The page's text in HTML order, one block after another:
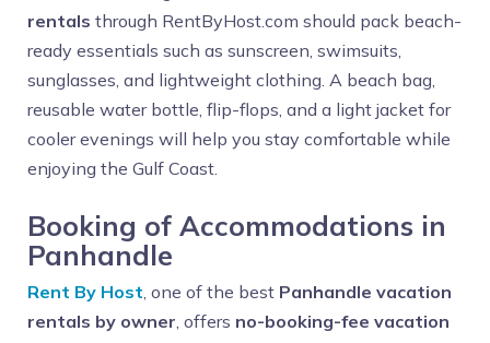
rentals through RentByHost.com should pack beach-
ready essentials such as sunscreen, swimsuits,
sunglasses, and lightweight clothing. A beach bag,
reusable water bottle, flip-flops, and a light jacket for
cooler evenings will help you stay comfortable while
enjoying the Gulf Coast.
Booking of Accommodations in
Panhandle
Rent By Host, one of the best Panhandle vacation
rentals by owner, offers no-booking-fee vacation